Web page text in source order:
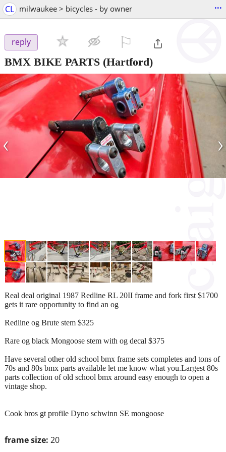
CL milwaukee > bicycles - by owner ...
reply
BMX BIKE PARTS (Hartford)
‹ ›
frame size: 20
Real deal original 1987 Redline RL 20II frame and fork first $1700
gets it rare opportunity to find an og
Redline og Brute stem $325
Rare og black Mongoose stem with og decal $375
Have several other old school bmx frame sets completes and tons of
70s and 80s bmx parts available let me know what you.Largest 80s
parts collection of old school bmx around easy enough to open a
vintage shop.
Cook bros gt profile Dyno schwinn SE mongoose